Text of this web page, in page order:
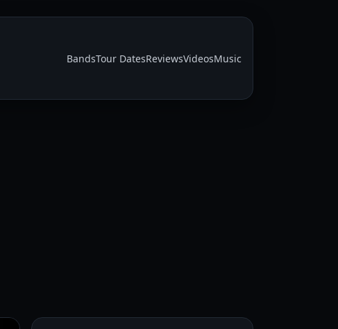
BandsTour DatesReviewsVideosMusic